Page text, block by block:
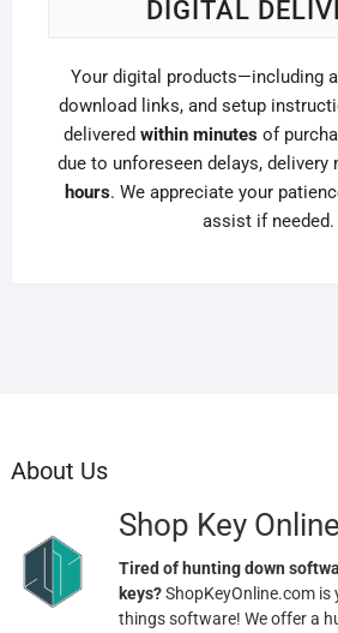
DIGITAL
Your digital products—including
download links, and setup
delivered within minutesof
due to unforeseen delays,
hours. We appreciate your
assist if needed.
About Us
Shop Key Online
Tired of hunting down
keys?ShopKeyOnline.com is
things software! We offer a